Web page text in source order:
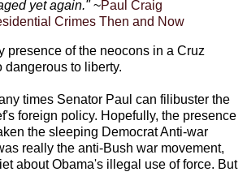
yet again."~Paul Craig
Crimes Then and Now
presence of the neocons in a Cruz
to liberty.
times Senator Paul can filibuster the
foreign policy. Hopefully, the presence
the sleeping Democrat Anti-war
really the anti-Bush war movement,
about Obama's illegal use of force. But